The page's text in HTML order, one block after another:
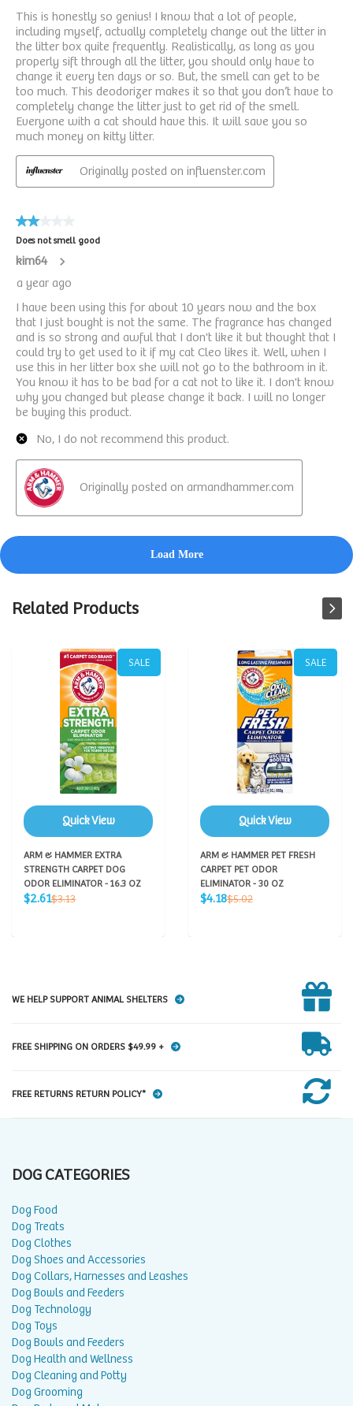
Related Products
SALE
Quick View
ARM & HAMMER EXTRA
STRENGTH CARPET DOG
ODOR ELIMINATOR - 16.3 OZ
Sale
$2.61Regular
$3.13
SALE
Quick View
ARM & HAMMER PET FRESH
CARPET PET ODOR
ELIMINATOR - 30 OZ
Sale
$4.18Regular
$5.02
WE HELP SUPPORT ANIMAL SHELTERS
FREE SHIPPING ON ORDERS $49.99 +
FREE RETURNS RETURN POLICY*
DOG CATEGORIES
Dog Food
Dog Treats
Dog Clothes
Dog Shoes and Accessories
Dog Collars, Harnesses and Leashes
Dog Bowls and Feeders
Dog Technology
Dog Toys
Dog Bowls and Feeders
Dog Health and Wellness
Dog Cleaning and Potty
Dog Grooming